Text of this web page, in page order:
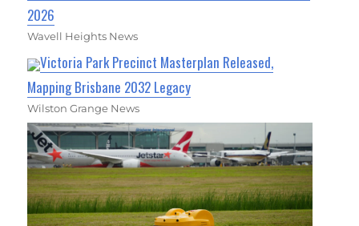
2026
Wavell Heights News
Victoria Park Precinct Masterplan Released,
Mapping Brisbane 2032 Legacy
Wilston Grange News